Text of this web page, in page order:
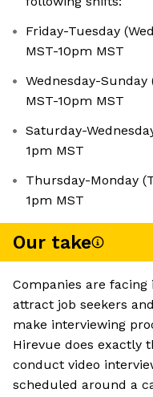
Friday-Tuesday
MST-10pm MST
Wednesday-
MST-10pm MST
Saturday-
1pm MST
Thursday-Monday
1pm MST
Our take
Companies are
attract job seekers
make interviewing
Hirevue does exactly
conduct video
scheduled around a